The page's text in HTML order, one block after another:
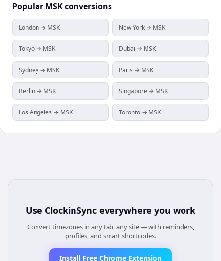
Popular MSKconversions
London → MSK New York → MSK
Tokyo → MSK Dubai → MSK
Sydney → MSK Paris → MSK
Berlin → MSK Singapore → MSK
Los Angeles → MSK Toronto → MSK
Use ClockinSync everywhere you work
Convert timezones in any tab, any site — with reminders,
profiles, and smart shortcodes.
Install Free Chrome Extension